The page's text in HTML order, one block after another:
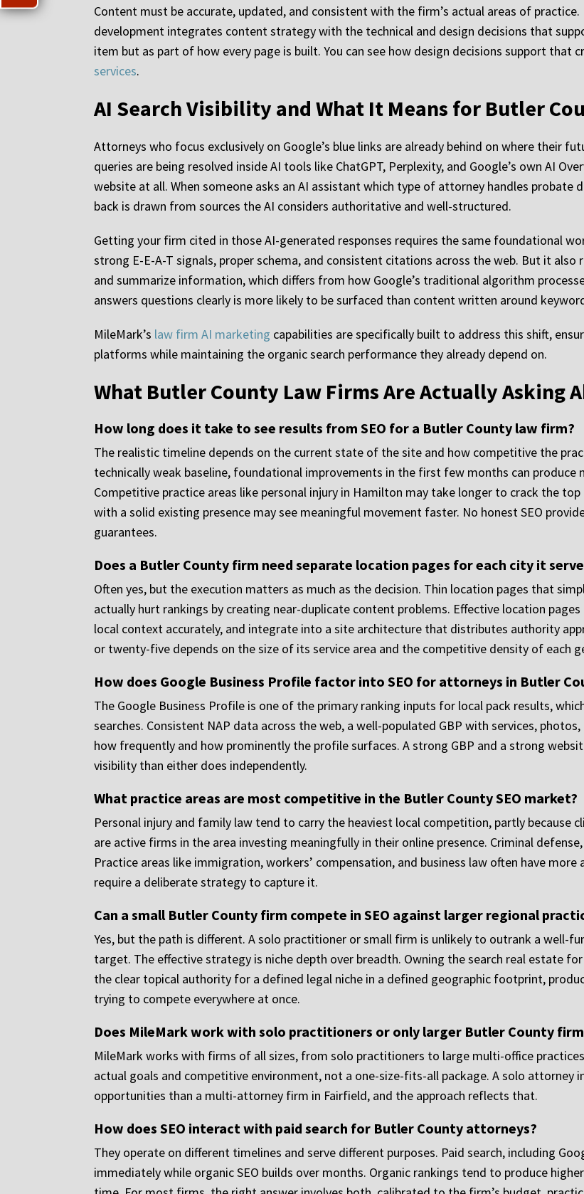
Content must be accurate, updated, and consistent with the firm’s actual areas of
development integrates content strategy with the technical and design decisions that
item but as part of how every page is built. You can see how design decisions support that
services.
AI Search Visibility and What It Means for Butler
Attorneys who focus exclusively on Google’s blue links are already behind on where their
queries are being resolved inside AI tools like ChatGPT, Perplexity, and Google’s own AI
website at all. When someone asks an AI assistant which type of attorney handles probate
back is drawn from sources the AI considers authoritative and well-structured.
Getting your firm cited in those AI-generated responses requires the same foundational
strong E-E-A-T signals, proper schema, and consistent citations across the web. But it
and summarize information, which differs from how Google’s traditional algorithm
answers questions clearly is more likely to be surfaced than content written around
MileMark’s law firm AI marketing capabilities are specifically built to address this shift,
platforms while maintaining the organic search performance they already depend on.
What Butler County Law Firms Are Actually Asking
How long does it take to see results from SEO for a Butler County law firm?
The realistic timeline depends on the current state of the site and how competitive the
technically weak baseline, foundational improvements in the first few months can
Competitive practice areas like personal injury in Hamilton may take longer to crack the
with a solid existing presence may see meaningful movement faster. No honest SEO
guarantees.
Does a Butler County firm need separate location pages for each city it
Often yes, but the execution matters as much as the decision. Thin location pages that
actually hurt rankings by creating near-duplicate content problems. Effective location
local context accurately, and integrate into a site architecture that distributes authority
or twenty-five depends on the size of its service area and the competitive density of each
How does Google Business Profile factor into SEO for attorneys in Butler
The Google Business Profile is one of the primary ranking inputs for local pack results,
searches. Consistent NAP data across the web, a well-populated GBP with services,
how frequently and how prominently the profile surfaces. A strong GBP and a strong
visibility than either does independently.
What practice areas are most competitive in the Butler County SEO market?
Personal injury and family law tend to carry the heaviest local competition, partly because
are active firms in the area investing meaningfully in their online presence. Criminal
Practice areas like immigration, workers’ compensation, and business law often have
require a deliberate strategy to capture it.
Can a small Butler County firm compete in SEO against larger regional
Yes, but the path is different. A solo practitioner or small firm is unlikely to outrank a well-
target. The effective strategy is niche depth over breadth. Owning the search real estate
the clear topical authority for a defined legal niche in a defined geographic footprint,
trying to compete everywhere at once.
Does MileMark work with solo practitioners or only larger Butler County
MileMark works with firms of all sizes, from solo practitioners to large multi-office
actual goals and competitive environment, not a one-size-fits-all package. A solo attorney
opportunities than a multi-attorney firm in Fairfield, and the approach reflects that.
How does SEO interact with paid search for Butler County attorneys?
They operate on different timelines and serve different purposes. Paid search, including
immediately while organic SEO builds over months. Organic rankings tend to produce